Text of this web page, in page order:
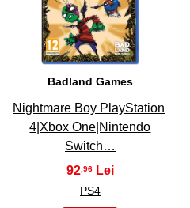
23
Badland Games
Nightmare Boy PlayStation
4|Xbox One|Nintendo
Switch…
92 ,96
PS4